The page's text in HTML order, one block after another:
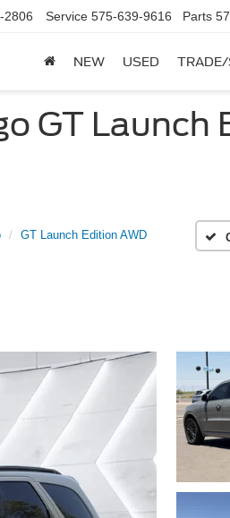
2806 Service 575-639-9616 Parts
NEW USED TRADE/
GT Launch
GT Launch Edition AWD